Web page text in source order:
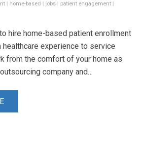
home-based jobs patient engagement
hire home-based patient enrollment
experience to service
from the comfort of your home as
company and…